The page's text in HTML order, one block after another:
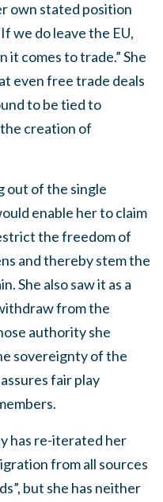
own stated position
we do leave the EU,
it comes to trade.” She
even free trade deals
to be tied to
creation of
out of the single
enable her to claim
the freedom of
and thereby stem the
She also saw it as a
from the
authority she
sovereignty of the
fair play
has re-iterated her
from all sources
but she has neither